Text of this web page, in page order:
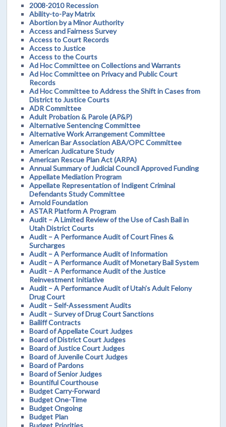
2008-2010 Recession
Ability-to-Pay Matrix
Abortion by a Minor Authority
Access and Fairness Survey
Access to Court Records
Access to Justice
Access to the Courts
Ad Hoc Committee on Collections and Warrants
Ad Hoc Committee on Privacy and Public Court
Records
Ad Hoc Committee to Address the Shift in Cases from
District to Justice Courts
ADR Committee
Adult Probation & Parole (AP&P)
Alternative Sentencing Committee
Alternative Work Arrangement Committee
American Bar Association ABA/OPC Committee
American Judicature Study
American Rescue Plan Act (ARPA)
Annual Summary of Judicial Council Approved Funding
Appellate Mediation Program
Appellate Representation of Indigent Criminal
Defendants Study Committee
Arnold Foundation
ASTAR Platform A Program
Audit – A Limited Review of the Use of Cash Bail in
Utah District Courts
Audit – A Performance Audit of Court Fines &
Surcharges
Audit – A Performance Audit of Information
Audit – A Performance Audit of Monetary Bail System
Audit – A Performance Audit of the Justice
Reinvestment Initiative
Audit – A Performance Audit of Utah’s Adult Felony
Drug Court
Audit – Self-Assessment Audits
Audit – Survey of Drug Court Sanctions
Bailiff Contracts
Board of Appellate Court Judges
Board of District Court Judges
Board of Justice Court Judges
Board of Juvenile Court Judges
Board of Pardons
Board of Senior Judges
Bountiful Courthouse
Budget Carry-Forward
Budget One-Time
Budget Ongoing
Budget Plan
Budget Priorities